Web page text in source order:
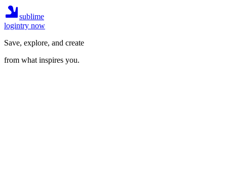
sublime
logintry now
Save, explore, and create
from what inspires you.